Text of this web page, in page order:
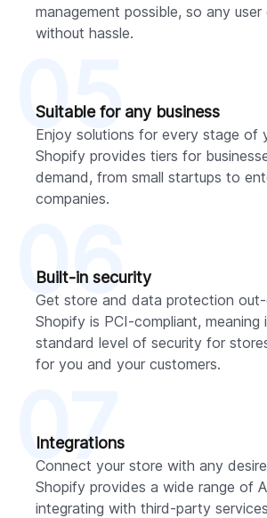
management possible, so any
without hassle.
Suitable for any business
Enjoy solutions for every stage of
Shopify provides tiers for
demand, from small startups to
companies.
05
Built-in security
Get store and data protection
Shopify is PCI-compliant, meaning
standard level of security for
for you and your customers.
06
Integrations
Connect your store with any
Shopify provides a wide range of
integrating with third-party
07